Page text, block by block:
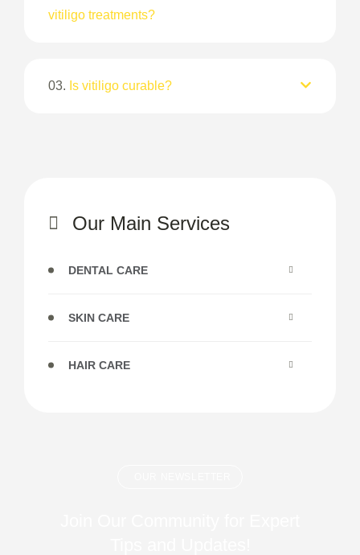
vitiligo treatments?
03. Is vitiligo curable?
Our Main Services
DENTAL CARE
SKIN CARE
HAIR CARE